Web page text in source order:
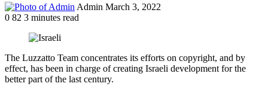
Admin Send
March 3, 2022
0 82 3 minutes read
The Luzzatto Team concentrates its efforts on copyright, and by
effect, has been in charge of creating Israeli development for the
better part of the last century.